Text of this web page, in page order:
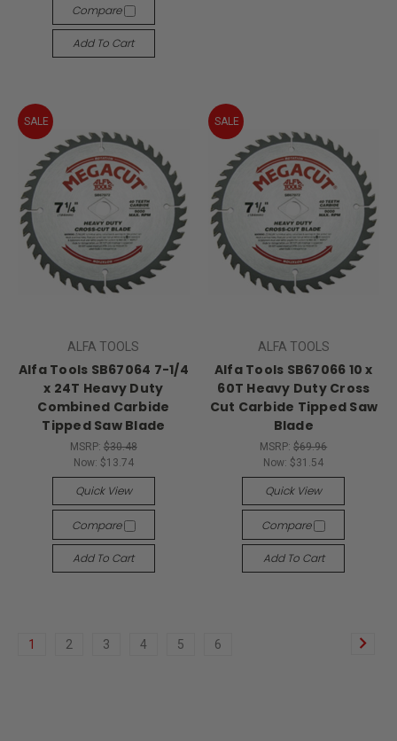
Compare
Add To Cart
SALE
ALFA TOOLS
Alfa Tools SB67064 7-1/4
x 24T Heavy Duty
Combined Carbide
Tipped Saw Blade
MSRP: $30.48
Now: $13.74
Quick View
Compare
Add To Cart
SALE
ALFA TOOLS
Alfa Tools SB67066 10 x
60T Heavy Duty Cross
Cut Carbide Tipped Saw
Blade
MSRP:$69.96
Now: $31.54
Quick View
Compare
Add To Cart
1 2 3 4 5 6